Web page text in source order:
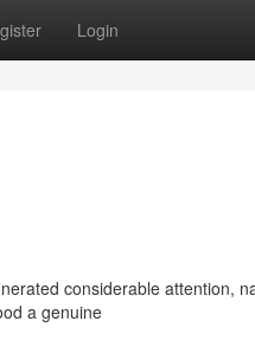
Login
considerable attention,
a genuine